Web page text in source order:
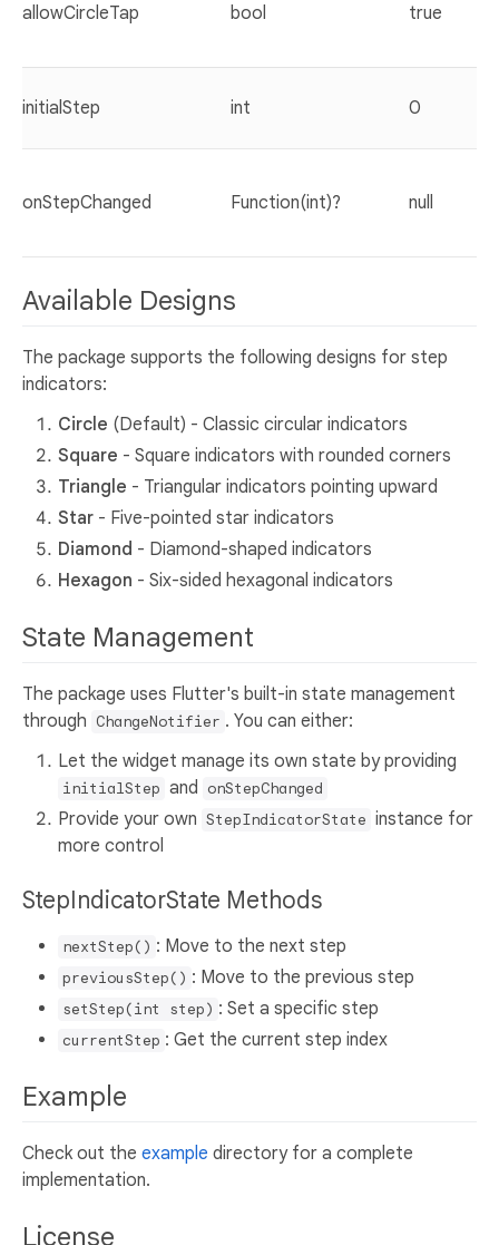
allowCircleTap bool true
initialStep int 0
onStepChanged Function(int)? null
Available Designs
The package supports the following designs for step
indicators:
Circle (Default) - Classic circular indicators
Square - Square indicators with rounded corners
Triangle - Triangular indicators pointing upward
Star - Five-pointed star indicators
Diamond - Diamond-shaped indicators
Hexagon - Six-sided hexagonal indicators
State Management
The package uses Flutter's built-in state management
through ChangeNotifier . You can either:
Let the widget manage its own state by providing
initialStep and onStepChanged
Provide your own StepIndicatorState instance for
more control
StepIndicatorState Methods
nextStep() : Move to the next step
previousStep() : Move to the previous step
setStep(int step) : Set a specific step
currentStep : Get the current step index
Example
Check out the example directory for a complete
implementation.
License